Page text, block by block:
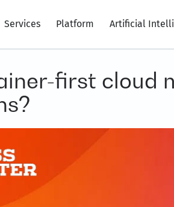
Services Platform Artificial
first cloud